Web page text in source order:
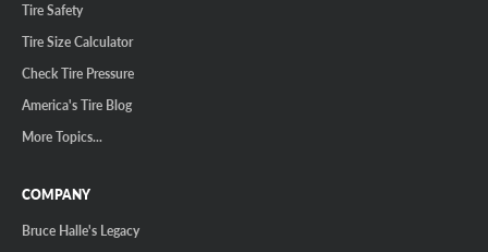
Tire Safety
Tire Size Calculator
Check Tire Pressure
America's Tire Blog
More Topics...
COMPANY
Bruce Halle's Legacy